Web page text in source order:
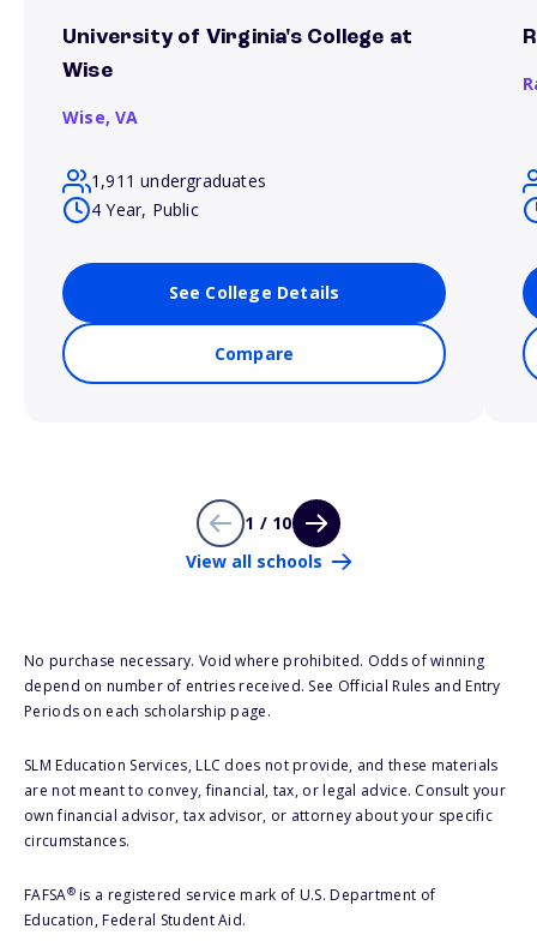
University of Virginia's College at
Wise
Wise,VA
1,911 undergraduates
4 Year, Public
See College Details
Compare
1 / 10
View all schools
No purchase necessary. Void where prohibited. Odds of winning
depend on number of entries received. See Official Rules and Entry
Periods on each scholarship page.
SLM Education Services, LLC does not provide, and these materials
are not meant to convey, financial, tax, or legal advice. Consult your
own financial advisor, tax advisor, or attorney about your specific
circumstances.
FAFSA®is a registered service mark of U.S. Department of
Education, Federal Student Aid.